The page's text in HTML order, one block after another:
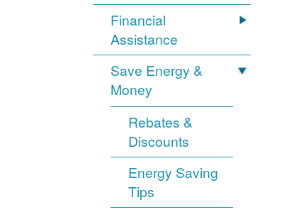
Financial
Assistance
Save Energy &
Money
Rebates &
Discounts
Energy Saving
Tips